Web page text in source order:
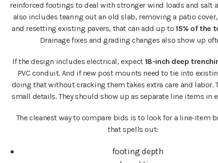
reinforced footings to deal with stronger wind loads and salt
also includes tearing out an old slab, removing a patio
and resetting existing pavers, that can add up to15% of the
Drainage fixes and grading changes also show up
If the design includes electrical, expect 18-inch deep
PVC conduit. And if new post mounts need to tie into
doing that without cracking them takes extra care and labor.
small details. They should show up as separate line items in
The cleanest way to compare bids is to look for a line-item
that spells out:
footing depth